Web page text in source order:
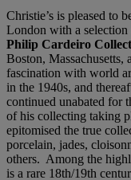
Christie’s is pleased to
London with a
Philip Cardeiro
Boston, Massachusetts,
fascination with world
in the 1940s, and
continued unabated for
of his collecting taking
epitomised the true
porcelain, jades,
others. Among the
is a rare 18th/19th